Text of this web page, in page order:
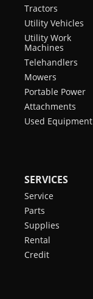
Tractors
Utility Vehicles
Utility Work
Machines
Telehandlers
Mowers
Portable Power
Attachments
Used Equipment
SERVICES
Service
Parts
Supplies
Rental
Credit